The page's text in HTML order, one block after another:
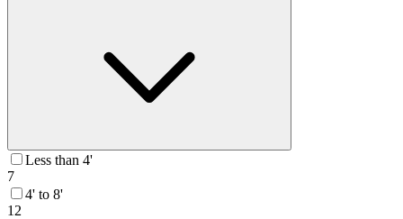
Less than 4'
7
4' to 8'
12